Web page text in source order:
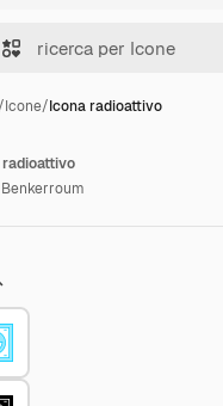
/Icone/Icona radioattivo
radioattivo